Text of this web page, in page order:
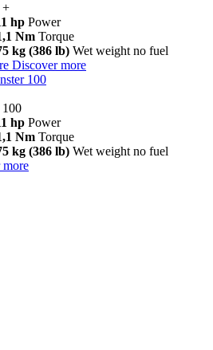
+
hp Power
Nm Torque
kg (386 lb) Wet weight no fuel
Discover more
100
hp Power
Nm Torque
kg (386 lb) Wet weight no fuel
more